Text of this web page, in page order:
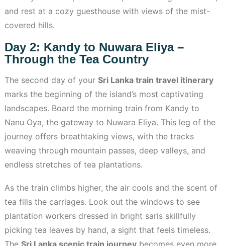
and rest at a cozy guesthouse with views of the mist-
covered hills.
Day 2: Kandy to Nuwara Eliya –
Through the Tea Country
The second day of your Sri Lanka train travel itinerary
marks the beginning of the island’s most captivating
landscapes. Board the morning train from Kandy to
Nanu Oya, the gateway to Nuwara Eliya. This leg of the
journey offers breathtaking views, with the tracks
weaving through mountain passes, deep valleys, and
endless stretches of tea plantations.
As the train climbs higher, the air cools and the scent of
tea fills the carriages. Look out the windows to see
plantation workers dressed in bright saris skillfully
picking tea leaves by hand, a sight that feels timeless.
The Sri Lanka scenic train journey becomes even more